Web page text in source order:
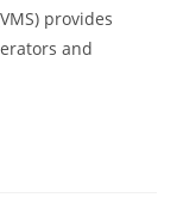
provides
and